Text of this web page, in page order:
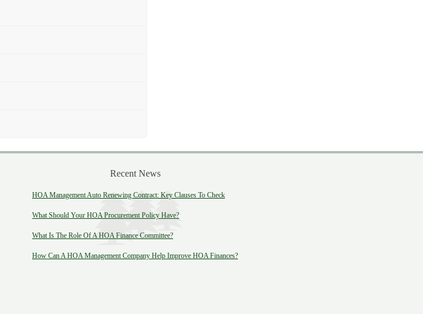
Recent News
HOA Management Auto Renewing Contract: Key Clauses To Check
What Should Your HOA Procurement Policy Have?
What Is The Role Of A HOA Finance Committee?
How Can A HOA Management Company Help Improve HOA Finances?